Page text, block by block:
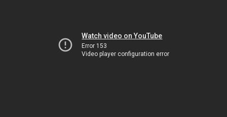
Watch video on YouTube
Error 153
Video player configuration error